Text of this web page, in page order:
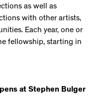
as well as
with other artists,
Each year, one or
fellowship, starting in
at Stephen Bulger